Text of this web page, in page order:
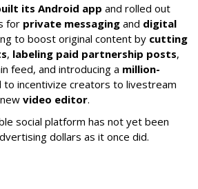
its Android app and rolled out
for private messaging and digital
to boost original content by cutting
, labeling paid partnership posts,
feed, and introducing a million-
to incentivize creators to livestream
video editor.
social platform has not yet been
dollars as it once did.